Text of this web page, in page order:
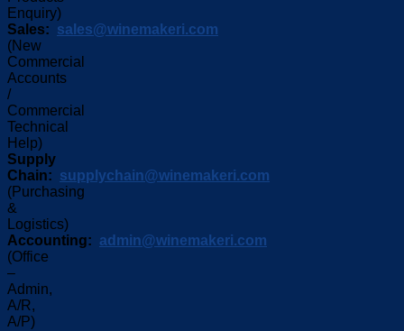
Enquiry)
Sales: sales@winemakeri.com
(New
Commercial
Accounts
/
Commercial
Technical
Help)
Supply
Chain: supplychain@winemakeri.com
(Purchasing
&
Logistics)
Accounting: admin@winemakeri.com
(Office
–
Admin,
A/R,
A/P)